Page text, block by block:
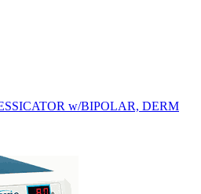
w/BIPOLAR, DERM